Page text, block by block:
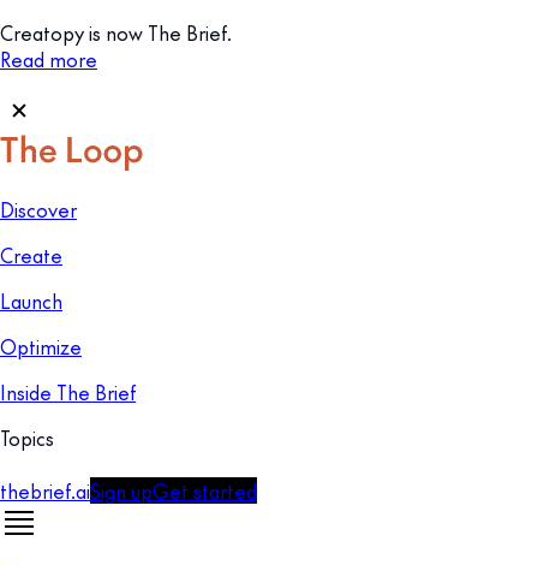
Creatopy is now The Brief.
Read more
Discover
Create
Launch
Optimize
Inside The Brief
Topics
thebrief.aiSign upGet started